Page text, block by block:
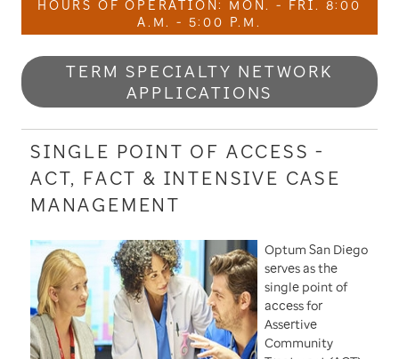
HOURS OF OPERATION: MON. - FRI. 8:00
A.M. - 5:00 P.M.
TERM SPECIALTY NETWORK
APPLICATIONS
SINGLE POINT OF ACCESS -
ACT, FACT & INTENSIVE CASE
MANAGEMENT
Optum San Diego
serves as the
single point of
access for
Assertive
Community